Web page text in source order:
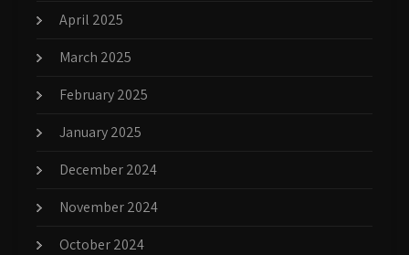
April 2025
March 2025
February 2025
January 2025
December 2024
November 2024
October 2024